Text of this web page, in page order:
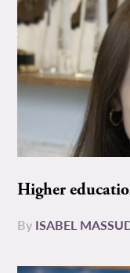
Higher
By ISABEL